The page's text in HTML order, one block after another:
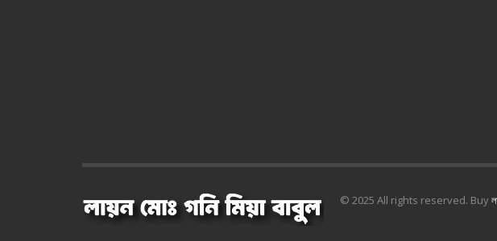
© 2025 All rights reserved. Buy